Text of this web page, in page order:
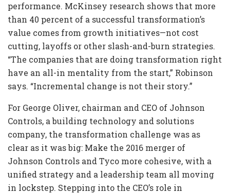
performance. McKinsey research shows that more
than 40 percent of a successful transformation’s
value comes from growth initiatives—not cost
cutting, layoffs or other slash-and-burn strategies.
“The companies that are doing transformation right
have an all-in mentality from the start,” Robinson
says. “Incremental change is not their story.”
For George Oliver, chairman and CEO of Johnson
Controls, a building technology and solutions
company, the transformation challenge was as
clear as it was big: Make the 2016 merger of
Johnson Controls and Tyco more cohesive, with a
unified strategy and a leadership team all moving
in lockstep. Stepping into the CEO’s role in